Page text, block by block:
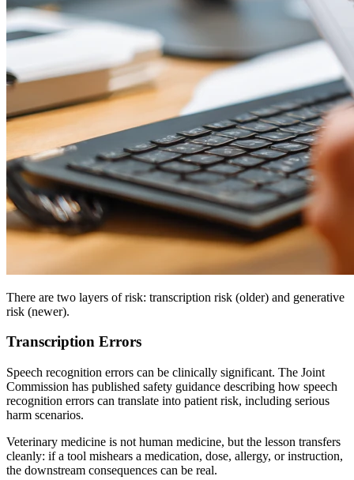
There are two layers of risk: transcription risk (older) and generative
risk (newer).
Transcription Errors
Speech recognition errors can be clinically significant. The Joint
Commission has published safety guidance describing how speech
recognition errors can translate into patient risk, including serious
harm scenarios.
Veterinary medicine is not human medicine, but the lesson transfers
cleanly: if a tool mishears a medication, dose, allergy, or instruction,
the downstream consequences can be real.